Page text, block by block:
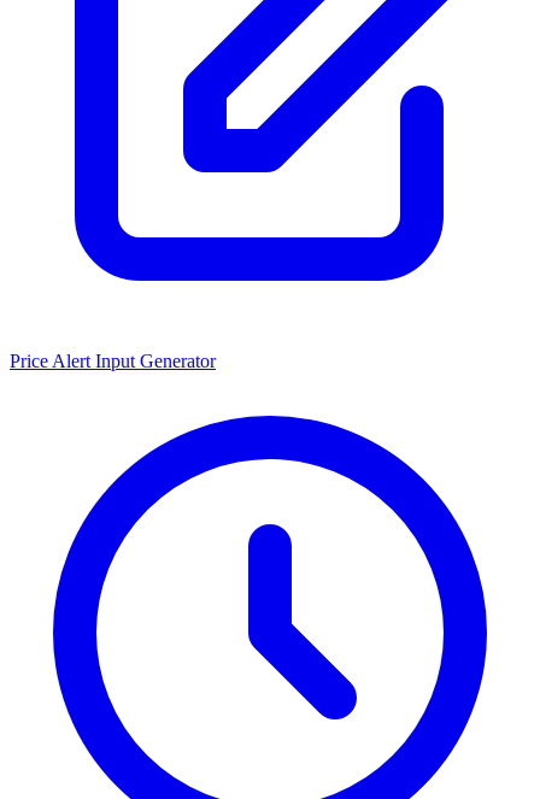
Price Alert Input Generator